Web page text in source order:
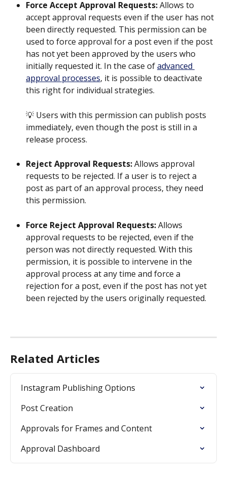
Force Accept Approval Requests: Allows to
accept approval requests even if the user has not
been directly requested. This permission can be
used to force approval for a post even if the post
has not yet been approved by the users who
initially requested it. In the case of advanced
approval processes, it is possible to deactivate
this right for individual strategies.
💡 Users with this permission can publish posts
immediately, even though the post is still in a
release process.
Reject Approval Requests: Allows approval
requests to be rejected. If a user is to reject a
post as part of an approval process, they need
this permission.
Force Reject Approval Requests: Allows
approval requests to be rejected, even if the
person was not directly requested. With this
permission, it is possible to intervene in the
approval process at any time and force a
rejection for a post, even if the post has not yet
been rejected by the users originally requested.
Related Articles
Instagram Publishing Options
Post Creation
Approvals for Frames and Content
Approval Dashboard